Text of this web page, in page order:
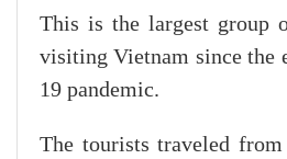
This is the largest group
visiting Vietnam since the
19 pandemic.
The tourists traveled